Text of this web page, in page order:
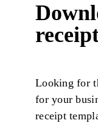
Looking for
for your
receipt